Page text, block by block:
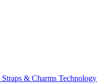
Straps & Charms Technology